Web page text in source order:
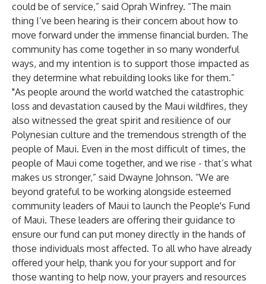
could be of service,” said Oprah Winfrey. “The main
thing I’ve been hearing is their concern about how to
move forward under the immense financial burden. The
community has come together in so many wonderful
ways, and my intention is to support those impacted as
they determine what rebuilding looks like for them.”
"As people around the world watched the catastrophic
loss and devastation caused by the Maui wildfires, they
also witnessed the great spirit and resilience of our
Polynesian culture and the tremendous strength of the
people of Maui. Even in the most difficult of times, the
people of Maui come together, and we rise - that’s what
makes us stronger,” said Dwayne Johnson. “We are
beyond grateful to be working alongside esteemed
community leaders of Maui to launch the People's Fund
of Maui. These leaders are offering their guidance to
ensure our fund can put money directly in the hands of
those individuals most affected. To all who have already
offered your help, thank you for your support and for
those wanting to help now, your prayers and resources